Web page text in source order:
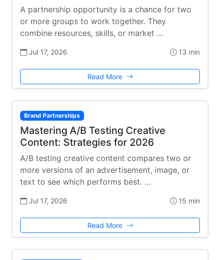
A partnership opportunity is a chance for two
or more groups to work together. They
combine resources, skills, or market …
Jul 17, 2026 13 min
Read More
Brand Partnerships
Mastering A/B Testing Creative
Content: Strategies for 2026
A/B testing creative content compares two or
more versions of an advertisement, image, or
text to see which performs best. …
Jul 17, 2026 15 min
Read More